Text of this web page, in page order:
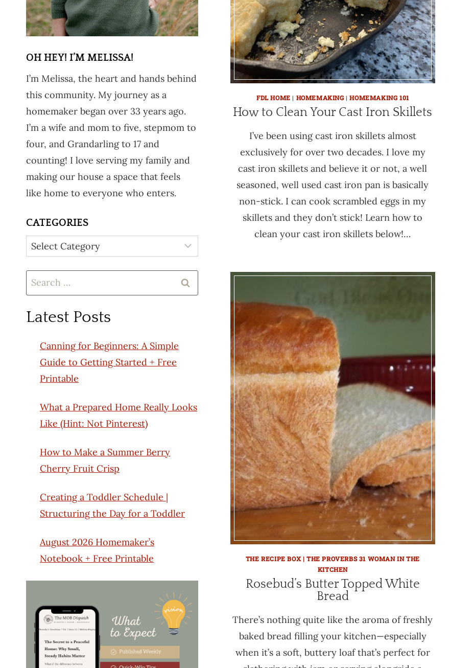
FDL HOME | HOMEMAKING |HOMEMAKING 101
How to Clean Your Cast Iron Skillets
I’ve been using cast iron skillets almost
exclusively for over two decades. I love my
cast iron skillets and believe it or not, a well
seasoned, well used cast iron pan is basically
non-stick. I can cook scrambled eggs in my
skillets and they don’t stick! Learn how to
clean your cast iron skillets below!…
THE RECIPE BOX | THE PROVERBS 31 WOMAN IN THE
KITCHEN
Rosebud’s Butter Topped White
Bread
There’s nothing quite like the aroma of freshly
baked bread filling your kitchen—especially
when it’s a soft, buttery loaf that’s perfect for
OH HEY! I’M MELISSA!
I’m Melissa, the heart and hands behind
this community. My journey as a
homemaker began over 33 years ago.
I’m a wife and mom to five, stepmom to
four, and Grandarling to 17 and
counting! I love serving my family and
making our house a space that feels
like home to everyone who enters.
CATEGORIES
Categories
Search
for:
Latest Posts
Canning for Beginners: A Simple
Guide to Getting Started + Free
Printable
What a Prepared Home Really Looks
Like (Hint: Not Pinterest)
How to Make a Summer Berry
Cherry Fruit Crisp
Creating a Toddler Schedule |
Structuring the Day for a Toddler
August 2026 Homemaker’s
Notebook + Free Printable